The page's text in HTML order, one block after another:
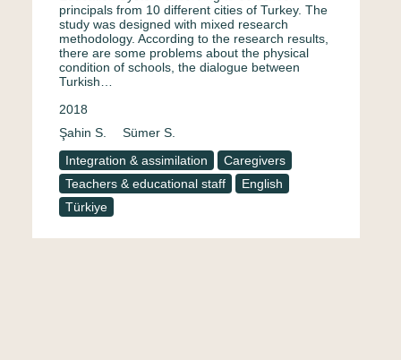
principals from 10 different cities of Turkey. The
study was designed with mixed research
methodology. According to the research results,
there are some problems about the physical
condition of schools, the dialogue between
Turkish…
2018
Şahin S.
Sümer S.
Integration & assimilation
Caregivers
Teachers & educational staff
English
Türkiye